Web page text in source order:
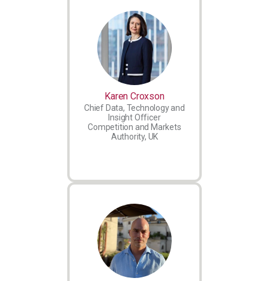
Karen Croxson
Chief Data, Technology and
Insight Officer
Competition and Markets
Authority, UK